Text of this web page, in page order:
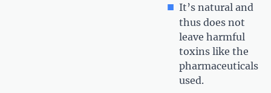
It’s natural and
thus does not
leave harmful
toxins like the
pharmaceuticals
used.